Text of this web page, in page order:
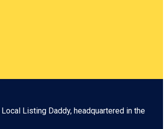
Local Listing Daddy, headquartered in the